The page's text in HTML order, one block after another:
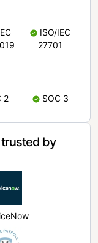
ISO/IEC
27701
2 SOC 3
by